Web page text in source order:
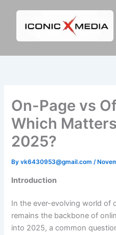
content
On-Page vs
Which
2025?
Byvk6430953@gmail.com/
Introduction
In the ever-evolving world of
remains the backbone of
into 2025, a common